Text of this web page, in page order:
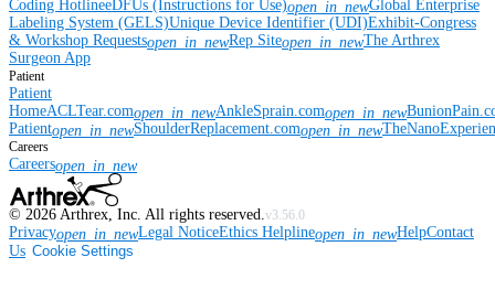
Coding HotlineeDFUs (Instructions for Use)open_in_newGlobal Enterprise
Labeling System (GELS)Unique Device Identifier (UDI)Exhibit-Congress
& Workshop Requestsopen_in_newRep Siteopen_in_newThe Arthrex
Surgeon App
Patient
Patient
HomeACLTear.comopen_in_newAnkleSprain.comopen_in_new
Patientopen_in_newShoulderReplacement.comopen_in_new
Careers
Careersopen_in_new
© 2026 Arthrex, Inc. All rights reserved.v3.56.0
Privacyopen_in_newLegal NoticeEthics Helplineopen_in_newHelpContact
Us Cookie Settings